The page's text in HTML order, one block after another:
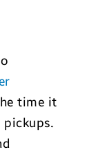
time it
pickups.